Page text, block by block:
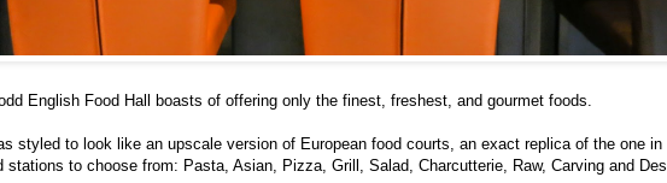
English Food Hall boasts of offering only the finest, freshest, and gourmet foods.
styled to look like an upscale version of European food courts, an exact replica of the one
to choose from: Pasta, Asian, Pizza, Grill, Salad, Charcutterie, Raw, Carving and